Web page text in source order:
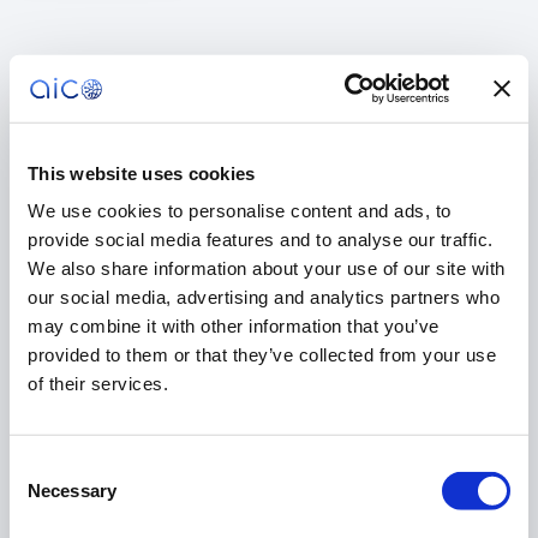
This website uses cookies
We use cookies to personalise content and ads, to
provide social media features and to analyse our traffic.
We also share information about your use of our site with
our social media, advertising and analytics partners who
may combine it with other information that you’ve
provided to them or that they’ve collected from your use
of their services.
Selection
Necessary